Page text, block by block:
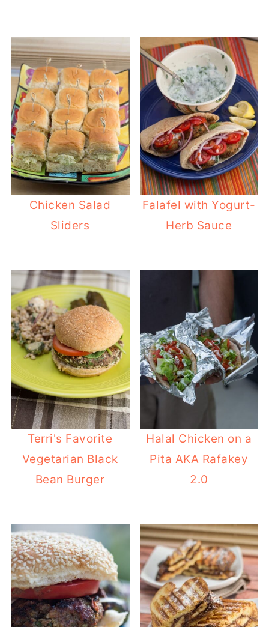
Chicken Salad
Sliders
Falafel with Yogurt-
Herb Sauce
Terri's Favorite
Vegetarian Black
Bean Burger
Halal Chicken on a
Pita AKA Rafakey
2.0